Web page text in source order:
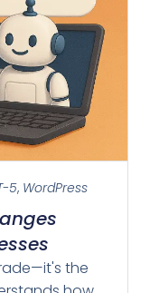
5, WordPress
the